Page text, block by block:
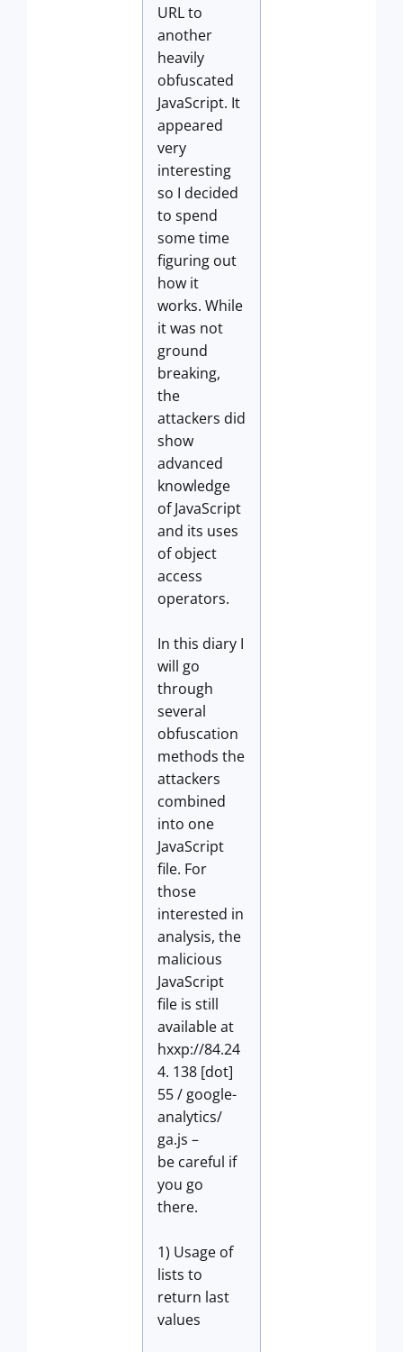
URL to
another
heavily
obfuscated
JavaScript. It
appeared
very
interesting
so I decided
to spend
some time
figuring out
how it
works. While
it was not
ground
breaking,
the
attackers did
show
advanced
knowledge
of JavaScript
and its uses
of object
access
operators.
In this diary I
will go
through
several
obfuscation
methods the
attackers
combined
into one
JavaScript
file. For
those
interested in
analysis, the
malicious
JavaScript
file is still
available at
hxxp://84.24
4. 138 [dot]
55 / google-
analytics/
ga.js –
be careful if
you go
there.
1) Usage of
lists to
return last
values